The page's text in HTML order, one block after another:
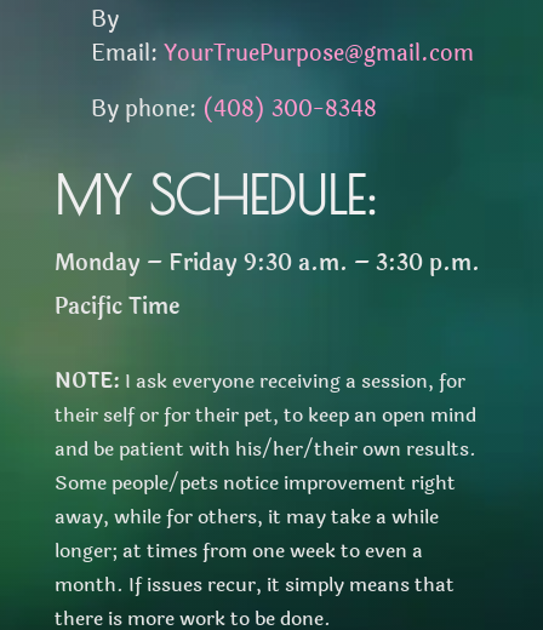
By
Email: YourTruePurpose@gmail.com
By phone: (408) 300-8348
MY SCHEDULE:
Monday – Friday 9:30 a.m. – 3:30 p.m.
Pacific Time
NOTE: I ask everyone receiving a session, for
their self or for their pet, to keep an open mind
and be patient with his/her/their own results.
Some people/pets notice improvement right
away, while for others, it may take a while
longer; at times from one week to even a
month. If issues recur, it simply means that
there is more work to be done.